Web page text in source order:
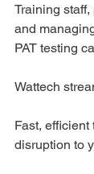
Training
and
PAT testing
Wattech
Fast,
disruption to